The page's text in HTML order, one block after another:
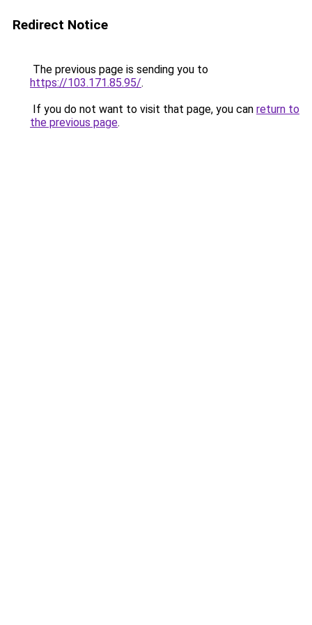
Redirect Notice
The previous page is sending you to
https://103.171.85.95/.
If you do not want to visit that page, you can return to
the previous page.